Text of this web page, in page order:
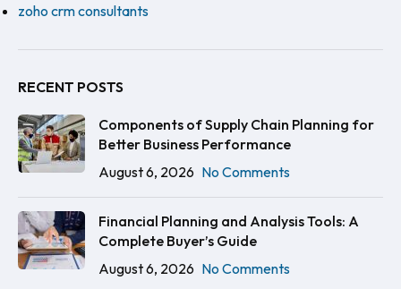
zoho crm consultants
RECENT POSTS
Components of Supply Chain Planning for
Better Business Performance
August 6, 2026 No Comments
Financial Planning and Analysis Tools: A
Complete Buyer’s Guide
August 6, 2026 No Comments